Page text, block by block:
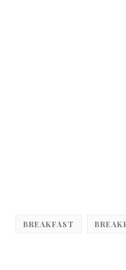
BREAKFAST